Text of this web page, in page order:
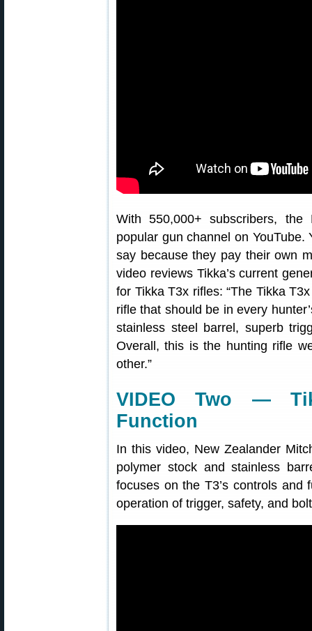
With 550,000+ subscribers,
popular gun channel on
say because they pay their own
video reviews Tikka’s current
for Tikka T3x rifles: “The Tikka
rifle that should be in every
stainless steel barrel, superb
Overall, this is the hunting rifle
other.”
VIDEO Two —
Function
In this video, New Zealander
polymer stock and stainless
focuses on the T3’s controls and
operation of trigger, safety, and